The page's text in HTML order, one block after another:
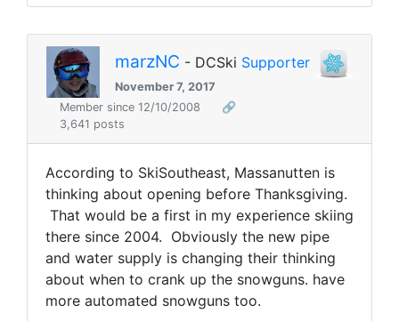
marzNC - DCSki Supporter
November 7, 2017
Member since 12/10/2008
🔗
3,641 posts
According to SkiSoutheast, Massanutten is
thinking about opening before Thanksgiving.
That would be a first in my experience skiing
there since 2004. Obviously the new pipe
and water supply is changing their thinking
about when to crank up the snowguns. have
more automated snowguns too.